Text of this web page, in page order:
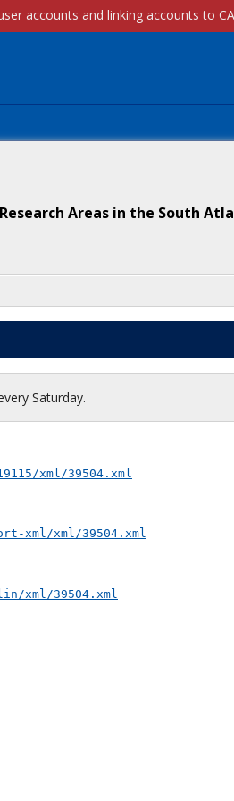
Areas in the South
Saturday.
xml/39504.xml
xml/xml/39504.xml
xml/39504.xml